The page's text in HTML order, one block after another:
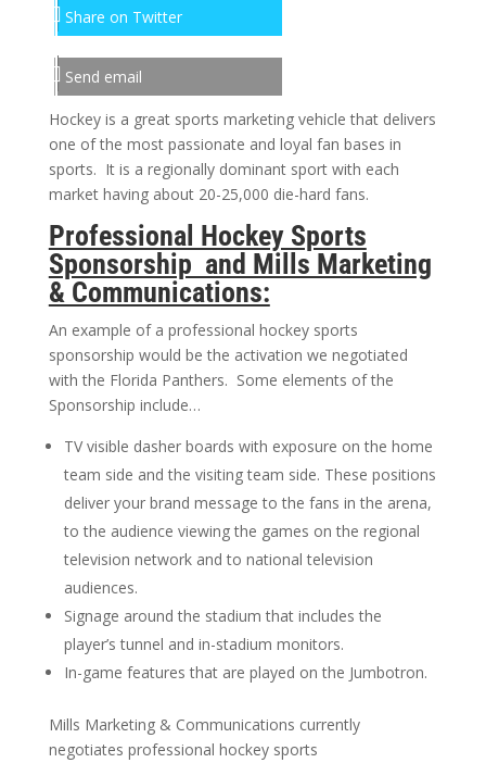
Share on Twitter
Send email
Hockey is a great sports marketing vehicle that delivers
one of the most passionate and loyal fan bases in
sports. It is a regionally dominant sport with each
market having about 20-25,000 die-hard fans.
Professional Hockey Sports
Sponsorship and Mills Marketing
& Communications:
An example of a professional hockey sports
sponsorship would be the activation we negotiated
with the Florida Panthers. Some elements of the
Sponsorship include…
TV visible dasher boards with exposure on the home
team side and the visiting team side. These positions
deliver your brand message to the fans in the arena,
to the audience viewing the games on the regional
television network and to national television
audiences.
Signage around the stadium that includes the
player’s tunnel and in-stadium monitors.
In-game features that are played on the Jumbotron.
Mills Marketing & Communications currently
negotiates professional hockey sports